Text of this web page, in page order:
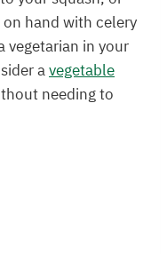
hand with celery
vegetarian in your
avegetable
needing to